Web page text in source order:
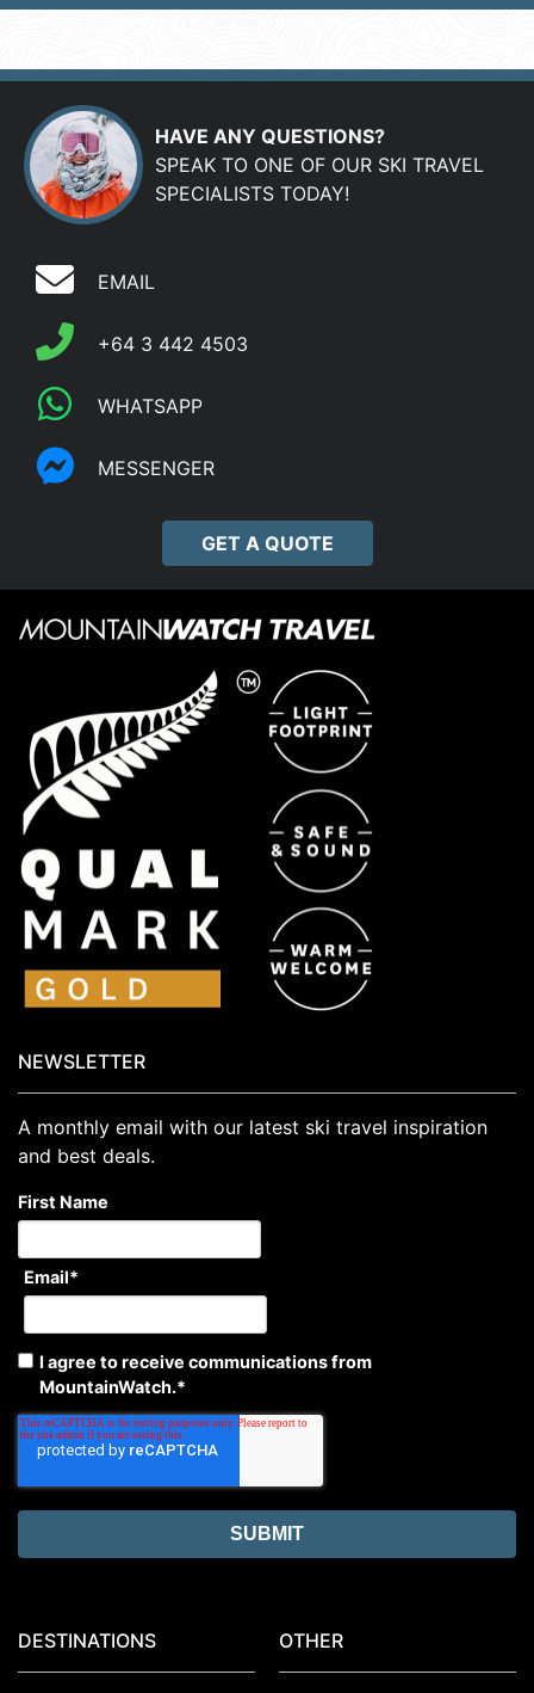
HAVE ANY QUESTIONS?
SPEAK TO ONE OF OUR SKI TRAVEL
SPECIALISTS TODAY!
EMAIL
+64 3 442 4503
WHATSAPP
MESSENGER
GET A QUOTE
NEWSLETTER
A monthly email with our latest ski travel inspiration
and best deals.
First Name
Email*
I agree to receive communications from
MountainWatch.*
DESTINATIONS OTHER